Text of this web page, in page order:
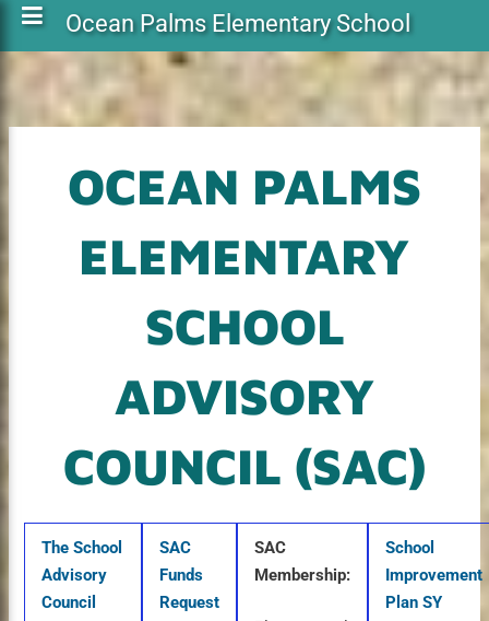
Ocean Palms Elementary School
OCEAN PALMS
ELEMENTARY
SCHOOL
ADVISORY
COUNCIL (SAC)
The School
Advisory
Council
SAC
Funds
Request
SAC
Membership:
School
Improvement
Plan SY